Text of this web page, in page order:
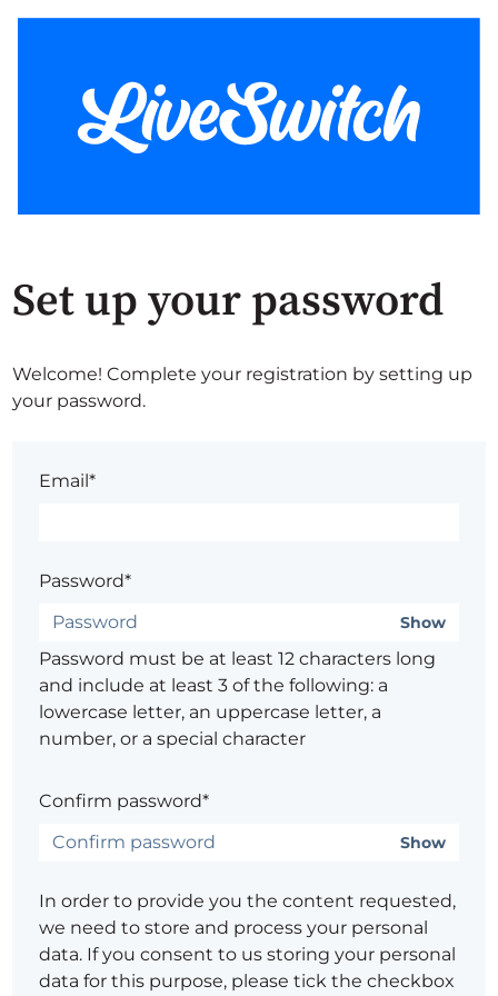
Set up your password
Welcome! Complete your registration by setting up
your password.
Email*
Password*
Show
Password must be at least 12 characters long
and include at least 3 of the following: a
lowercase letter, an uppercase letter, a
number, or a special character
Confirm password*
Show
In order to provide you the content requested,
we need to store and process your personal
data. If you consent to us storing your personal
data for this purpose, please tick the checkbox